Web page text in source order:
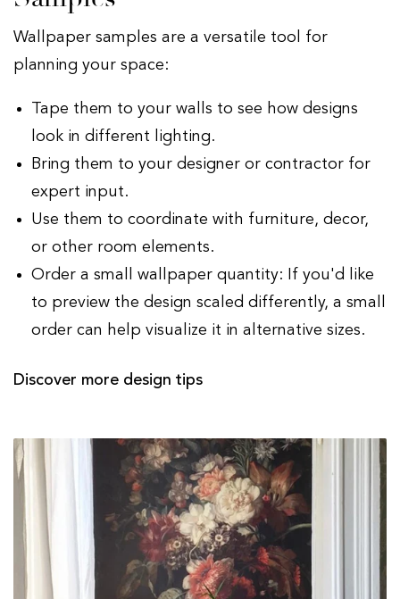
Wallpaper samples are a versatile tool for
planning your space:
Tape them to your walls to see how designs
look in different lighting.
Bring them to your designer or contractor for
expert input.
Use them to coordinate with furniture, decor,
or other room elements.
Order a small wallpaper quantity: If you'd like
to preview the design scaled differently, a small
order can help visualize it in alternative sizes.
Discover more design tips